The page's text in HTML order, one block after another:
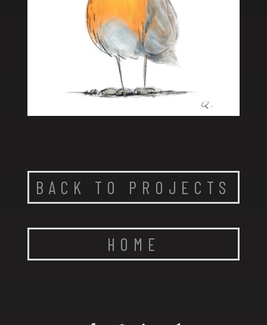
BACK TO PROJECTS
HOME